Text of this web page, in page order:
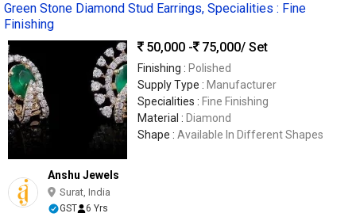
Green Stone Diamond Stud Earrings, Specialities : Fine
Finishing
50,000 -
75,000/ Set
Finishing : Polished
Supply Type : Manufacturer
Specialities : Fine Finishing
Material : Diamond
Shape : Available In Different Shapes
Anshu Jewels
Surat, India
GST 6 Yrs